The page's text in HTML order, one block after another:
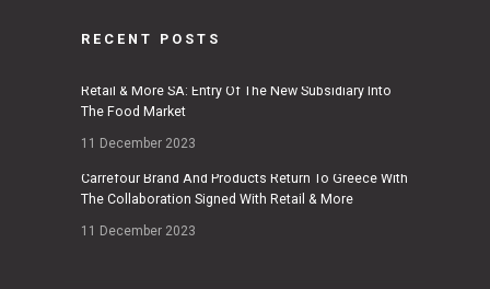
RECENT POSTS
Retail & More SA: Entry Of The New Subsidiary Into
The Food Market
11 December 2023
Carrefour Brand And Products Return To Greece With
The Collaboration Signed With Retail & More
11 December 2023